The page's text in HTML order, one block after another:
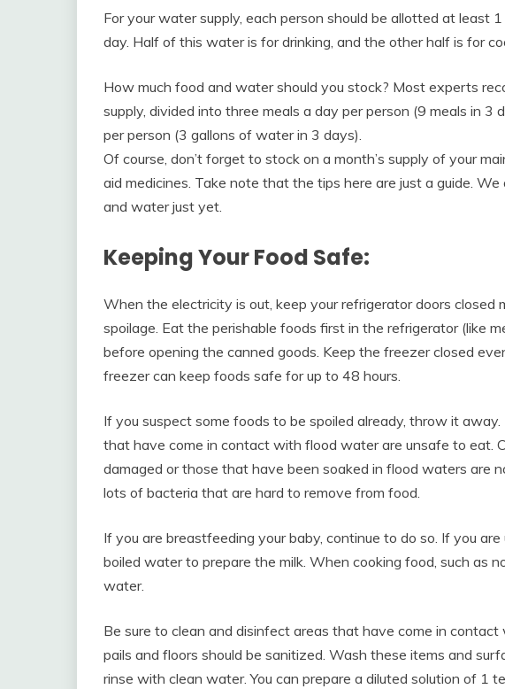
For your water supply, each person should be allotted at least
day. Half of this water is for drinking, and the other half is for
How much food and water should you stock? Most experts
supply, divided into three meals a day per person (9 meals in 3
per person (3 gallons of water in 3 days).
Of course, don’t forget to stock on a month’s supply of your
aid medicines. Take note that the tips here are just a guide.
and water just yet.
Keeping Your Food Safe:
When the electricity is out, keep your refrigerator doors
spoilage. Eat the perishable foods first in the refrigerator (like
before opening the canned goods. Keep the freezer closed
freezer can keep foods safe for up to 48 hours.
If you suspect some foods to be spoiled already, throw it
that have come in contact with flood water are unsafe to eat.
damaged or those that have been soaked in flood waters are
lots of bacteria that are hard to remove from food.
If you are breastfeeding your baby, continue to do so. If you
boiled water to prepare the milk. When cooking food, such as
water.
Be sure to clean and disinfect areas that have come in
pails and floors should be sanitized. Wash these items and
rinse with clean water. You can prepare a diluted solution of 1